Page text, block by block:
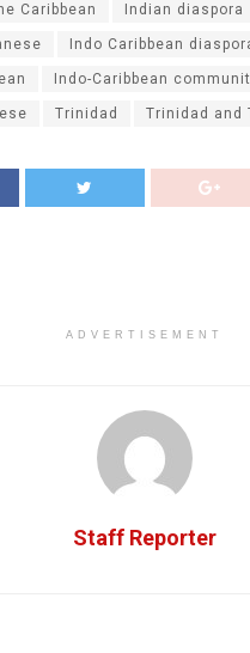
Caribbean Indian diaspora
Indo Caribbean
Indo-Caribbean
Trinidad Trinidad and
ADVERTISEMENT
Staff Reporter